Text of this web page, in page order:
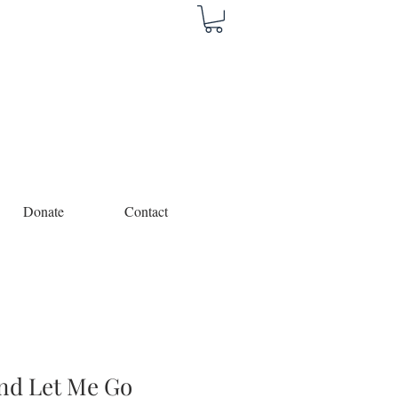
Donate Contact
Let Me Go